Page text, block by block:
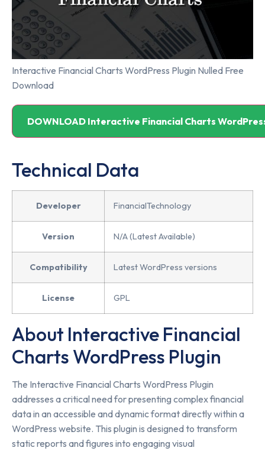
Interactive Financial Charts WordPress Plugin Nulled Free
Download
DOWNLOAD Interactive Financial Charts
Technical Data
Developer FinancialTechnology
Version N/A (Latest Available)
Compatibility Latest WordPress versions
License GPL
About Interactive Financial
Charts WordPress Plugin
The Interactive Financial Charts WordPress Plugin
addresses a critical need for presenting complex financial
data in an accessible and dynamic format directly within a
WordPress website. This plugin is designed to transform
static reports and figures into engaging visual